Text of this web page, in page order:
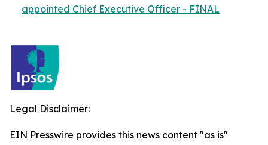
appointed Chief Executive Officer - FINAL
Legal Disclaimer:
EIN Presswire provides this news content "as is"